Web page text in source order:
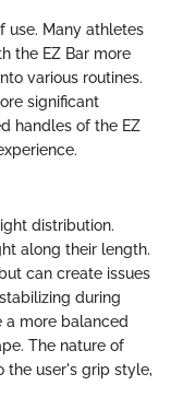
use. Many athletes
the EZ Bar more
various routines.
significant
handles of the EZ
distribution.
along their length.
can create issues
during
a more balanced
The nature of
the user's grip style,